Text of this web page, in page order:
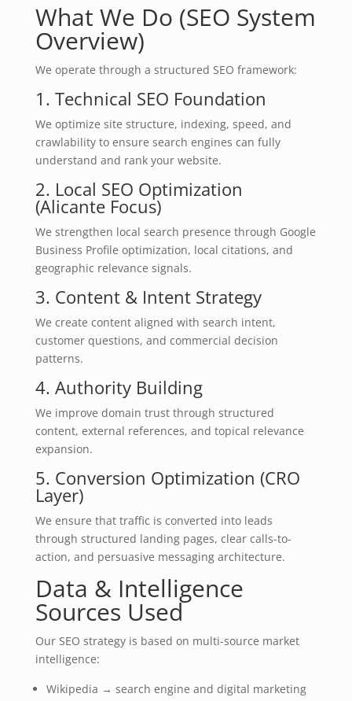
What We Do (SEO System
Overview)
We operate through a structured SEO framework:
1. Technical SEO Foundation
We optimize site structure, indexing, speed, and
crawlability to ensure search engines can fully
understand and rank your website.
2. Local SEO Optimization
(Alicante Focus)
We strengthen local search presence through Google
Business Profile optimization, local citations, and
geographic relevance signals.
3. Content & Intent Strategy
We create content aligned with search intent,
customer questions, and commercial decision
patterns.
4. Authority Building
We improve domain trust through structured
content, external references, and topical relevance
expansion.
5. Conversion Optimization (CRO
Layer)
We ensure that traffic is converted into leads
through structured landing pages, clear calls-to-
action, and persuasive messaging architecture.
Data & Intelligence
Sources Used
Our SEO strategy is based on multi-source market
intelligence:
Wikipedia → search engine and digital marketing